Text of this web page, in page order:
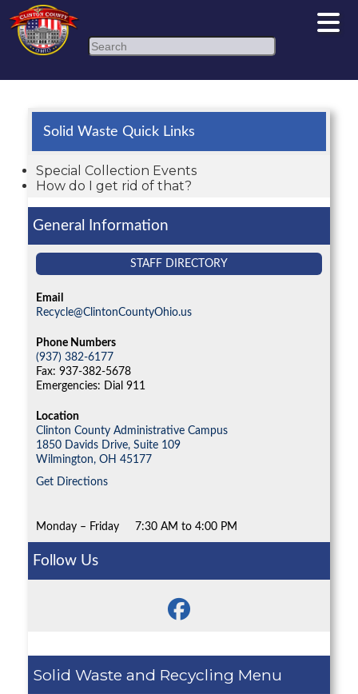
Search
Solid Waste and Recycling
Solid Waste Quick Links
Special Collection Events
How do I get rid of that?
General Information
STAFF DIRECTORY
Email
Recycle@ClintonCountyOhio.us
Phone Numbers
(937) 382-6177
Fax: 937-382-5678
Emergencies: Dial 911
Location
Clinton County Administrative Campus
1850 Davids Drive, Suite 109
Wilmington, OH 45177
Get Directions
Monday – Friday 7:30 AM to 4:00 PM
Follow Us